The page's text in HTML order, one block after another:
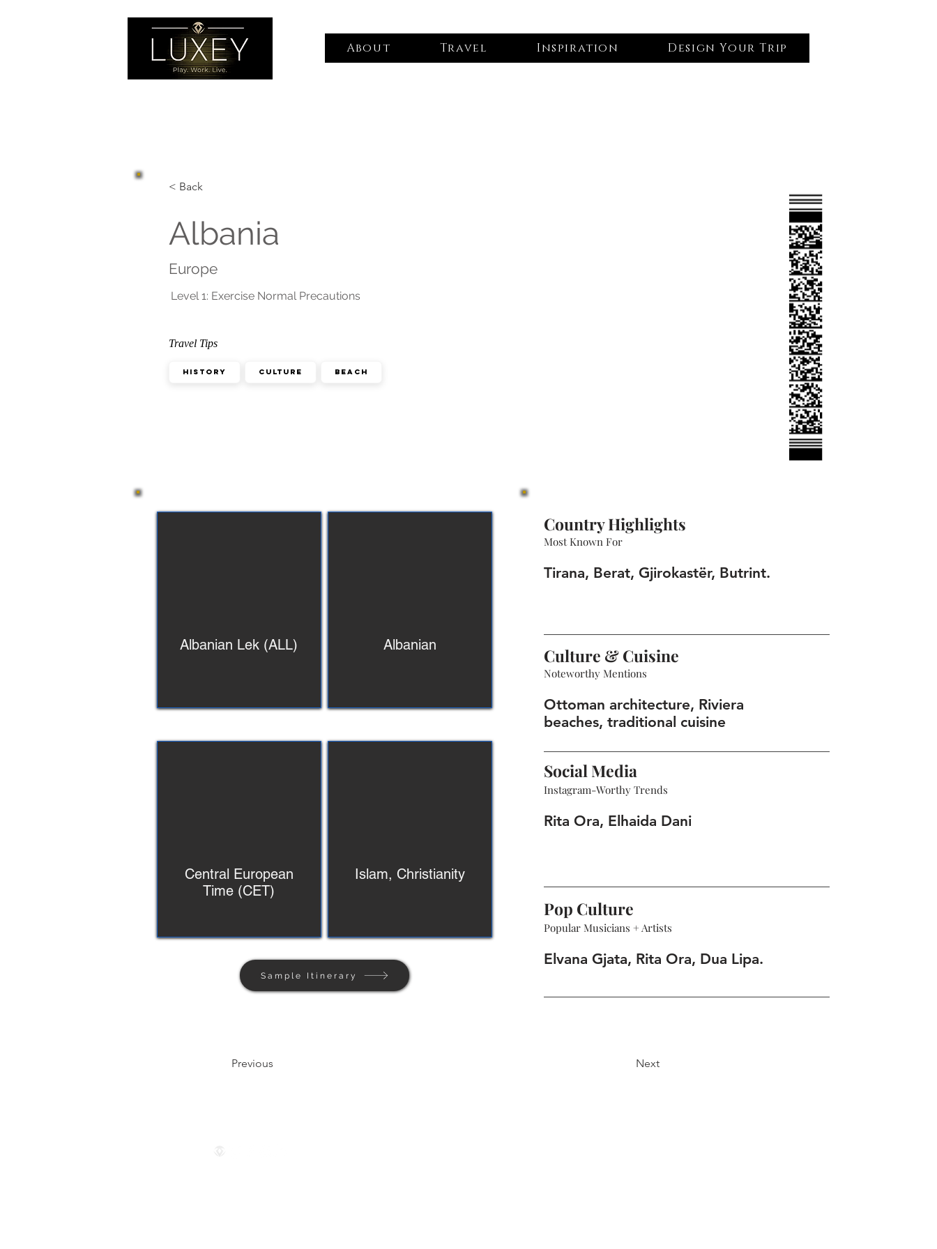
About Travel Inspiration Design Your Trip
< Back
Travel Tips
History Culture Beach
Albania
Europe
Level 1: Exercise Normal Precautions
Albanian Lek (ALL) Albanian
Central European
Time (CET)
Islam, Christianity
Sample Itinerary
Country Highlights
Most Known For
Tirana, Berat, Gjirokastër, Butrint.
Culture & Cuisine
Noteworthy Mentions
Ottoman architecture, Riviera
beaches, traditional cuisine
Social Media
Instagram-Worthy Trends
Rita Ora, Elhaida Dani
Pop Culture
Popular Musicians + Artists
Elvana Gjata, Rita Ora, Dua Lipa.
Previous Next